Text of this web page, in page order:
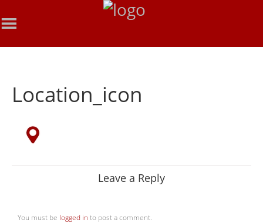
Location_icon
Leave a Reply
You must be logged in to post a comment.